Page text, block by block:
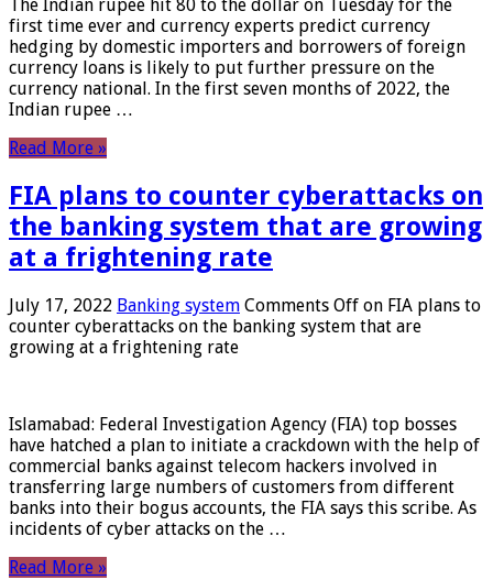
The Indian rupee hit 80 to the dollar on Tuesday for the
first time ever and currency experts predict currency
hedging by domestic importers and borrowers of foreign
currency loans is likely to put further pressure on the
currency national. In the first seven months of 2022, the
Indian rupee …
Read More »
FIA plans to counter cyberattacks on
the banking system that are growing
at a frightening rate
July 17, 2022 Banking system Comments Off on FIA plans to
counter cyberattacks on the banking system that are
growing at a frightening rate
Islamabad: Federal Investigation Agency (FIA) top bosses
have hatched a plan to initiate a crackdown with the help of
commercial banks against telecom hackers involved in
transferring large numbers of customers from different
banks into their bogus accounts, the FIA ​​says this scribe. As
incidents of cyber attacks on the …
Read More »